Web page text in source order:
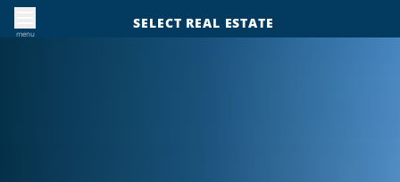
menu
SELECT REAL ESTATE